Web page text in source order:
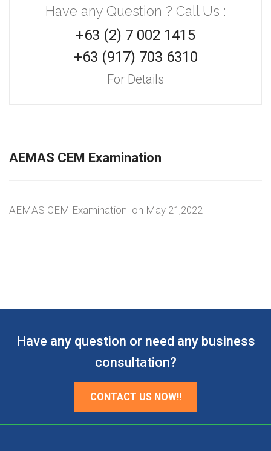
Have any Question ? Call Us :
+63 (2) 7 002 1415
+63 (917) 703 6310
For Details
AEMAS CEM Examination
AEMAS CEM Examination on May 21,2022
Have any question or need any business
consultation?
CONTACT US NOW!!